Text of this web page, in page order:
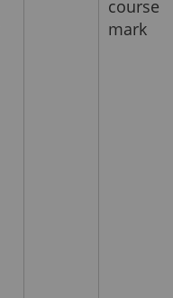
course
mark